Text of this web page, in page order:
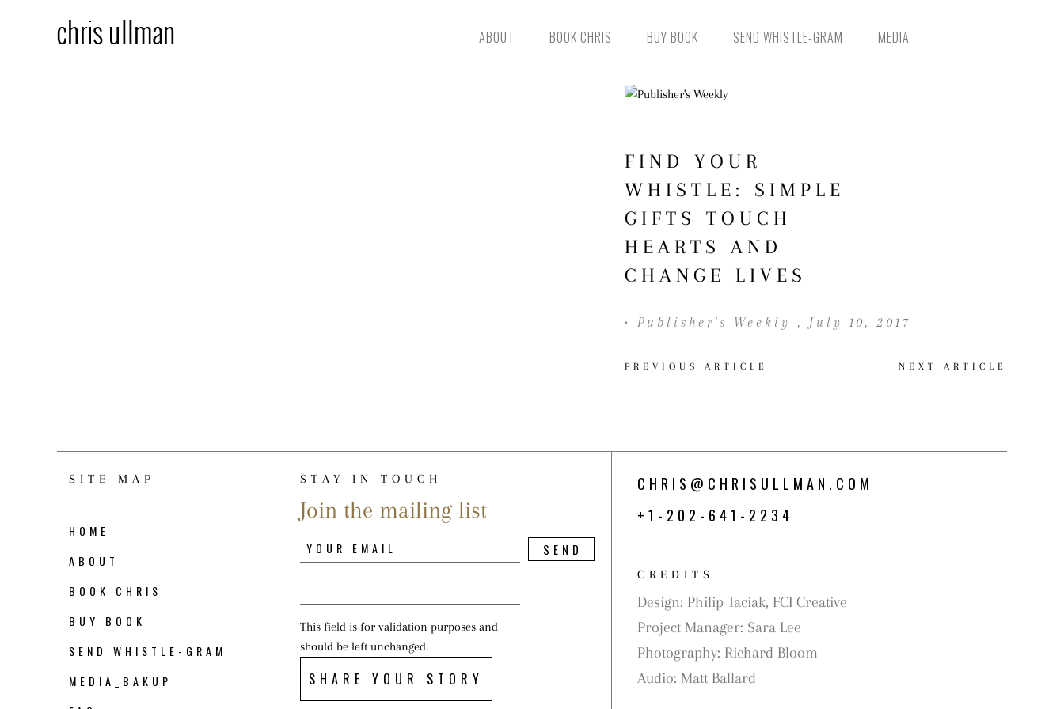
ABOUT BOOK CHRIS BUY BOOK SEND WHISTLE-GRAM MEDIA
FIND YOUR
WHISTLE: SIMPLE
GIFTS TOUCH
HEARTS AND
CHANGE LIVES
• Publisher's Weekly , July 10, 2017
PREVIOUS ARTICLE NEXT ARTICLE
SITE MAP
HOME
ABOUT
BOOK CHRIS
BUY BOOK
SEND WHISTLE-GRAM
MEDIA_BAKUP
STAY IN TOUCH
Join the mailing list
This field is for validation purposes and
should be left unchanged.
SHARE YOUR STORY
CHRIS@CHRISULLMAN.COM
+1-202-641-2234
CREDITS
Design: Philip Taciak, FCI Creative
Project Manager: Sara Lee
Photography: Richard Bloom
Audio: Matt Ballard